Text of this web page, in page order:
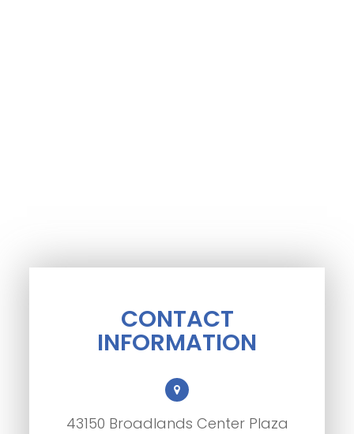
CONTACT
INFORMATION
43150 Broadlands Center Plaza